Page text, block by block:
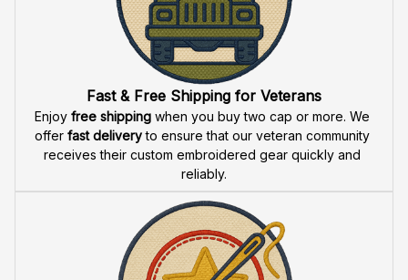
Fast & Free Shipping for Veterans
Enjoy free shipping when you buy two cap or more. We
offer fast delivery to ensure that our veteran community
receives their custom embroidered gear quickly and
reliably.